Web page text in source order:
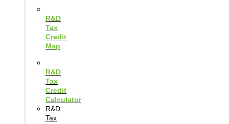
R&D
Tax
Credit
Map
R&D
Tax
Credit
Calculator
R&D
Tax